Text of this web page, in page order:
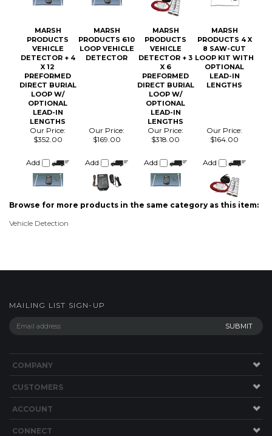
VEHICLE
DETECTOR + 4
X 12
PREFORMED
DIRECT BURIAL
LOOP W/
OPTIONAL
LEAD-IN
LENGTHS
LOOP VEHICLE
DETECTOR
MARSH
PRODUCTS
VEHICLE
DETECTOR + 3
X 6
PREFORMED
DIRECT BURIAL
LOOP W/
OPTIONAL
LEAD-IN
LENGTHS
8 SAW-CUT
LOOP KIT WITH
OPTIONAL
LEAD-IN
LENGTHS
Our Price:
$352.00
Add Add
Our Price:
$318.00
Add Add
Browse for more products in the same category as this item:
CUSTOMERS
ACCOUNT
CONNECT